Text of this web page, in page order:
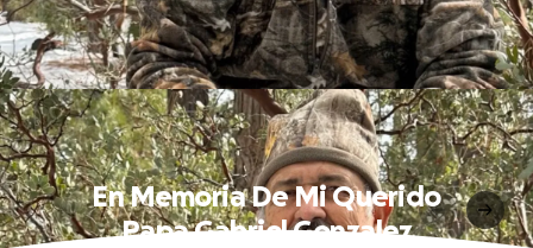
En Memoria De Mi Querido
Papa Gabriel Gonzalez